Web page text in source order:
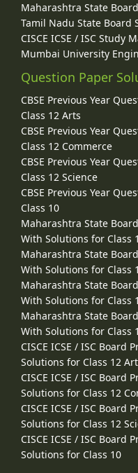
Maharashtra State
Tamil Nadu State Board
CISCE ICSE / ISC Study
Mumbai University
Question Paper
CBSE Previous Year
Class 12 Arts
CBSE Previous Year
Class 12 Commerce
CBSE Previous Year
Class 12 Science
CBSE Previous Year
Class 10
Maharashtra State
With Solutions for Class
Maharashtra State
With Solutions for Class
Maharashtra State
With Solutions for Class
Maharashtra State
With Solutions for Class
CISCE ICSE / ISC Board
Solutions for Class 12
CISCE ICSE / ISC Board
Solutions for Class 12
CISCE ICSE / ISC Board
Solutions for Class 12
CISCE ICSE / ISC Board
Solutions for Class 10